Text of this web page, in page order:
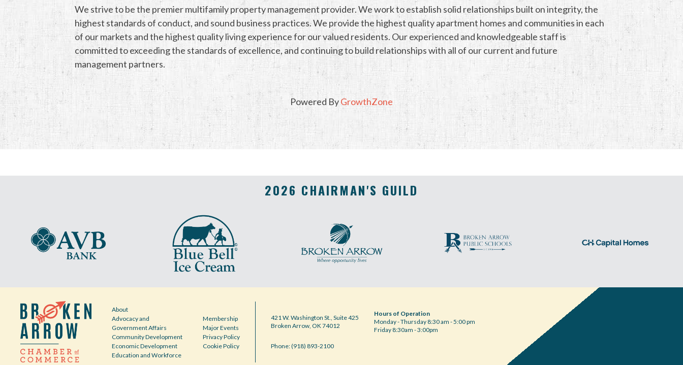
We strive to be the premier multifamily property management provider. We work to establish solid relationships built on integrity, the
highest standards of conduct, and sound business practices. We provide the highest quality apartment homes and communities in each
of our markets and the highest quality living experience for our valued residents. Our experienced and knowledgeable staff is
committed to exceeding the standards of excellence, and continuing to build relationships with all of our current and future
management partners.
Powered ByGrowthZone
2026 CHAIRMAN'S GUILD
About
Advocacy and
Government Affairs
Community Development
Economic Development
Education and Workforce
Membership
Major Events
Privacy Policy
Cookie Policy
421 W. Washington St., Suite 425
Broken Arrow, OK 74012
Phone: (918) 893-2100
Hours of Operation
Monday - Thursday 8:30 am - 5:00 pm
Friday 8:30am - 3:00pm